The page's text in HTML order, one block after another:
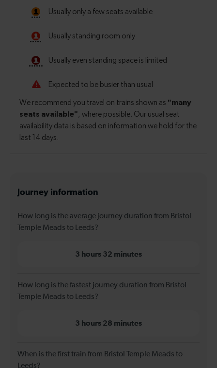
Journey information
How long is the average journey duration from Bristol
Temple Meads to Leeds?
3 hours 32 minutes
How long is the fastest journey duration from Bristol
Temple Meads to Leeds?
3 hours 28 minutes
When is the first train from Bristol Temple Meads to
Leeds?